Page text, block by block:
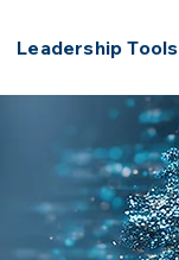
Leadership Tools